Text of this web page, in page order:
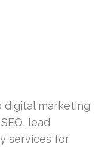
digital marketing
lead
services for